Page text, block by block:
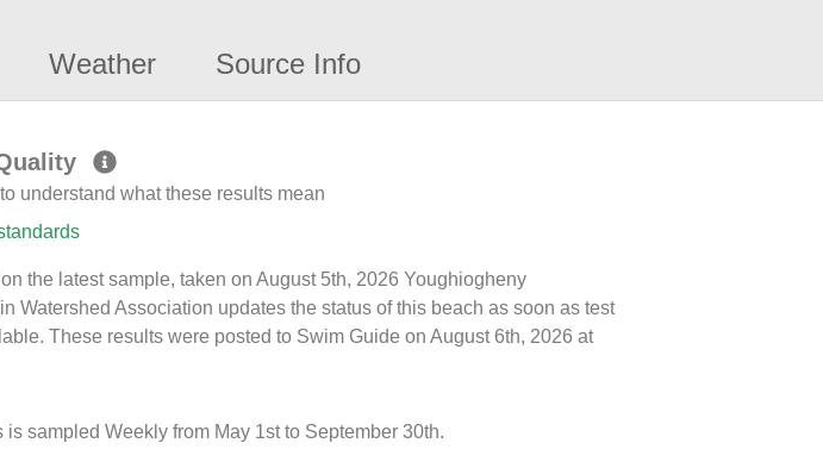
Weather Source Info
understand what these results mean
the latest sample, taken on August 5th, 2026 Youghiogheny
Watershed Association updates the status of this beach as soon as test
These results were posted to Swim Guide on August 6th, 2026 at
sampled Weekly from May 1st to September 30th.